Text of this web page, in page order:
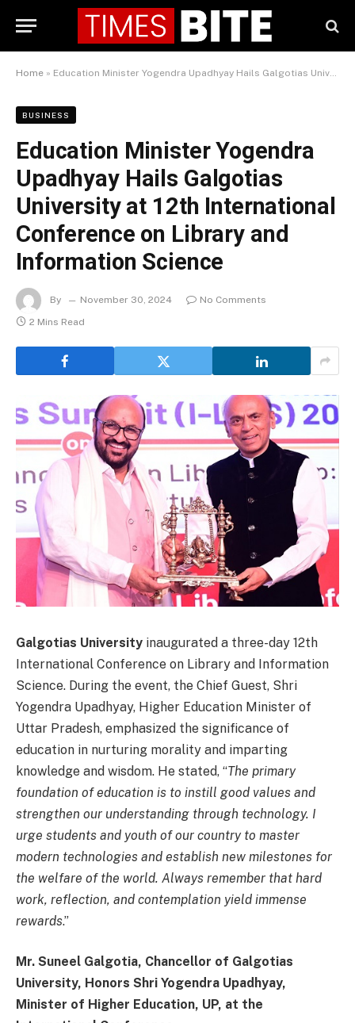
Home » Education Minister Yogendra Upadhyay Hails Galgotias University at 12th International Conference on Library and Information Science
BUSINESS
Education Minister Yogendra
Upadhyay Hails Galgotias
University at 12th International
Conference on Library and
Information Science
By November 30, 2024
No Comments
2 Mins Read
Galgotias University inaugurated a three-day 12th
International Conference on Library and Information
Science. During the event, the Chief Guest, Shri
Yogendra Upadhyay, Higher Education Minister of
Uttar Pradesh, emphasized the significance of
education in nurturing morality and imparting
knowledge and wisdom. He stated, “The primary
foundation of education is to instill good values and
strengthen our understanding through technology. I
urge students and youth of our country to master
modern technologies and establish new milestones for
the welfare of the world. Always remember that hard
work, reflection, and contemplation yield immense
rewards.”
Mr. Suneel Galgotia, Chancellor of Galgotias
University, Honors Shri Yogendra Upadhyay,
Minister of Higher Education, UP, at the